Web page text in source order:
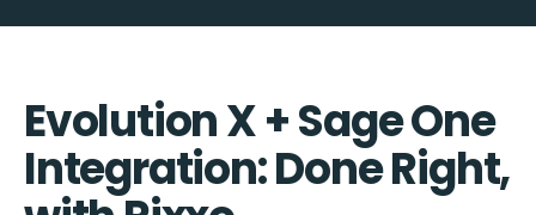
Evolution X + Sage One
Integration: Done Right,